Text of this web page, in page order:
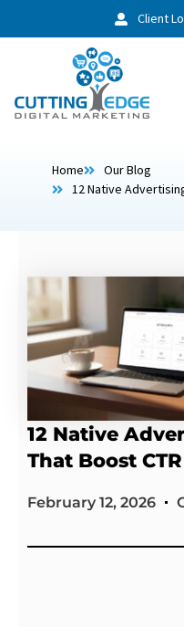
Client
Home
Our Blog
12 Native
12 Native
That Boost CTR
February 12, 2026